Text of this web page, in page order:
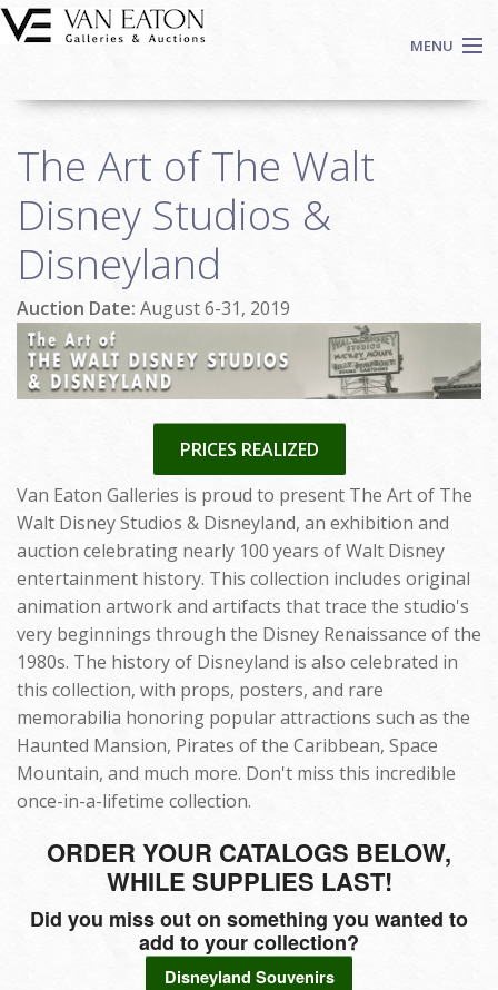
Skip to main content
MENU
Auctions
We Buy Art
Fine Art
Contact
Login
Sign up
Search
The Art of The Walt
Disney Studios &
Disneyland
Auction Date: August 6-31, 2019
PRICES REALIZED
Van Eaton Galleries is proud to present The Art of The
Walt Disney Studios & Disneyland, an exhibition and
auction celebrating nearly 100 years of Walt Disney
entertainment history. This collection includes original
animation artwork and artifacts that trace the studio's
very beginnings through the Disney Renaissance of the
1980s. The history of Disneyland is also celebrated in
this collection, with props, posters, and rare
memorabilia honoring popular attractions such as the
Haunted Mansion, Pirates of the Caribbean, Space
Mountain, and much more. Don't miss this incredible
once-in-a-lifetime collection.
ORDER YOUR CATALOGS BELOW,
WHILE SUPPLIES LAST!
Did you miss out on something you wanted to
add to your collection?
Disneyland Souvenirs